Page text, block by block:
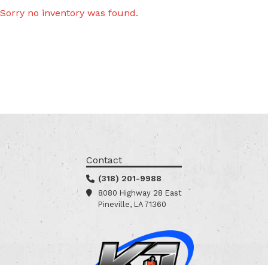
Sorry no inventory was found.
Contact
(318) 201-9988
8080 Highway 28 East
Pineville, LA 71360